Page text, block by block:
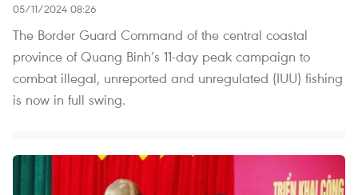
05/11/2024 08:26
The Border Guard Command of the central coastal
province of Quang Binh’s 11-day peak campaign to
combat illegal, unreported and unregulated (IUU) fishing
is now in full swing.